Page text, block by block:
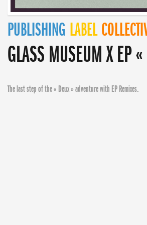
PUBLISHING LABEL
GLASS MUSEUM X EP
The last step of the « Deux » adventure with EP Remixes.